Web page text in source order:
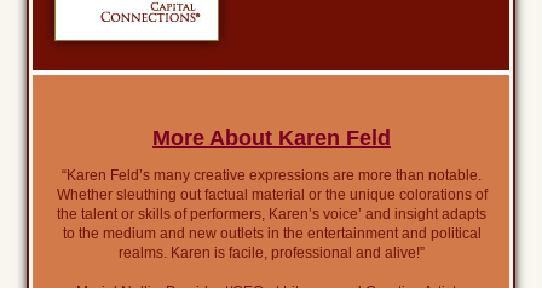
More About Karen Feld
“Karen Feld’s many creative expressions are more than notable.
Whether sleuthing out factual material or the unique colorations of
the talent or skills of performers, Karen’s voice’ and insight adapts
to the medium and new outlets in the entertainment and political
realms. Karen is facile, professional and alive!”